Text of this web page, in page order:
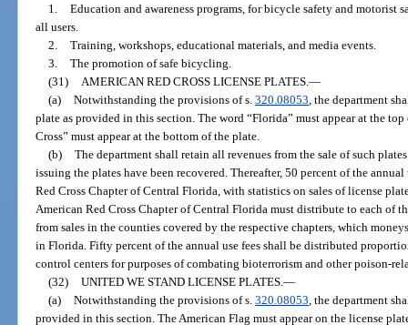
1. Education and awareness programs, for bicycle safety and motorist
all users.
2. Training, workshops, educational materials, and media events.
3. The promotion of safe bicycling.
(31)
AMERICAN RED CROSS LICENSE PLATES. —
(a) Notwithstanding the provisions of s. 320.08053 , the department
plate as provided in this section. The word “Florida” must appear at the
Cross” must appear at the bottom of the plate.
(b) The department shall retain all revenues from the sale of such
issuing the plates have been recovered. Thereafter, 50 percent of the
Red Cross Chapter of Central Florida, with statistics on sales of license
American Red Cross Chapter of Central Florida must distribute to each of
from sales in the counties covered by the respective chapters, which
in Florida. Fifty percent of the annual use fees shall be distributed
control centers for purposes of combating bioterrorism and other poison-
(32) UNITED WE STAND LICENSE PLATES. —
(a) Notwithstanding the provisions of s. 320.08053 , the department
provided in this section. The American Flag must appear on the license